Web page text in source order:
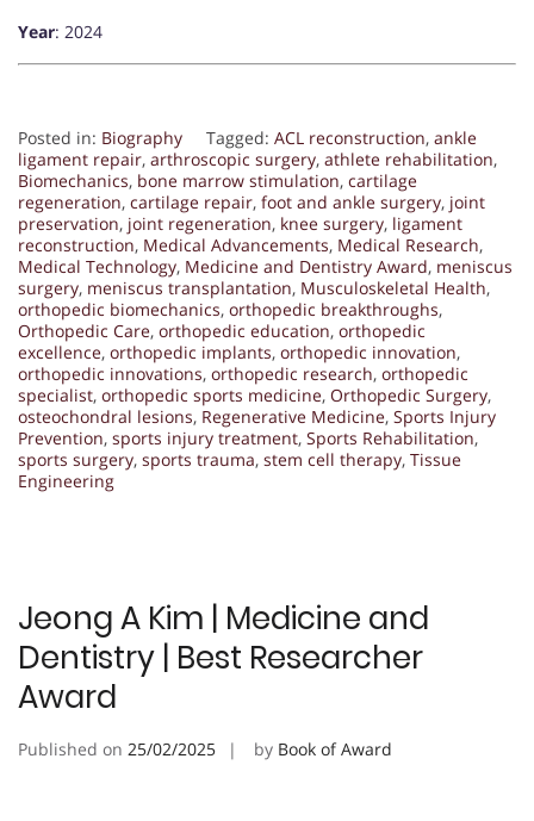
Year: 2024
Posted in: Biography Tagged: ACL reconstruction, ankle
ligament repair, arthroscopic surgery, athlete rehabilitation,
Biomechanics, bone marrow stimulation, cartilage
regeneration, cartilage repair, foot and ankle surgery, joint
preservation, joint regeneration, knee surgery, ligament
reconstruction, Medical Advancements, Medical Research,
Medical Technology, Medicine and Dentistry Award, meniscus
surgery, meniscus transplantation, Musculoskeletal Health,
orthopedic biomechanics, orthopedic breakthroughs,
Orthopedic Care, orthopedic education, orthopedic
excellence, orthopedic implants, orthopedic innovation,
orthopedic innovations, orthopedic research, orthopedic
specialist, orthopedic sports medicine, Orthopedic Surgery,
osteochondral lesions, Regenerative Medicine, Sports Injury
Prevention, sports injury treatment, Sports Rehabilitation,
sports surgery, sports trauma, stem cell therapy, Tissue
Engineering
Jeong A Kim | Medicine and
Dentistry | Best Researcher
Award
Published on 25/02/2025 by Book of Award